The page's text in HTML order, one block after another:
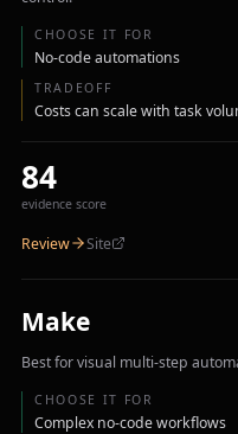
CHOOSE IT FOR
No-code automations
TRADEOFF
Costs can scale with task
84
evidence score
Review Site
Make
Best for visual multi-step
CHOOSE IT FOR
Complex no-code workflows